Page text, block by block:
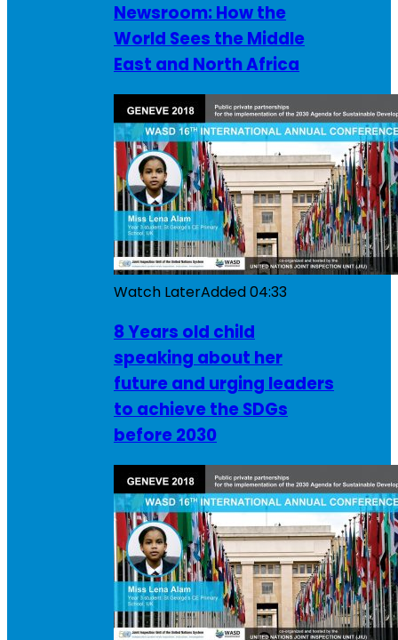
Newsroom: How the
World Sees the Middle
East and North Africa
Watch LaterAdded04:33
8 Years old child
speaking about her
future and urging leaders
to achieve the SDGs
before 2030